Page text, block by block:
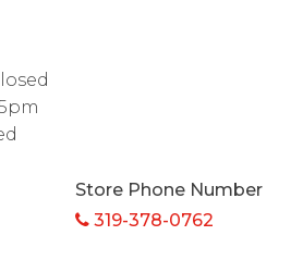
Store Phone Number
319-378-0762